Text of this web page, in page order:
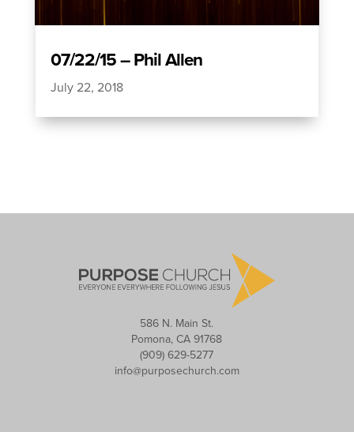
07/22/15 – Phil Allen
July 22, 2018
586 N. Main St.
Pomona, CA 91768
(909) 629-5277
info@purposechurch.com